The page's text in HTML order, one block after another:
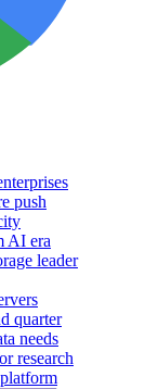
push
AI era
leader
quarter
needs
research